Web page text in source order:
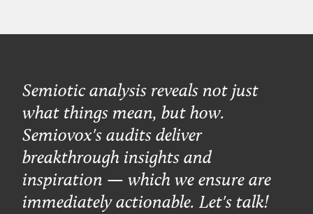
Semiotic analysis reveals not just
what things mean, but how.
Semiovox's audits deliver
breakthrough insights and
inspiration — which we ensure are
immediately actionable. Let's talk!